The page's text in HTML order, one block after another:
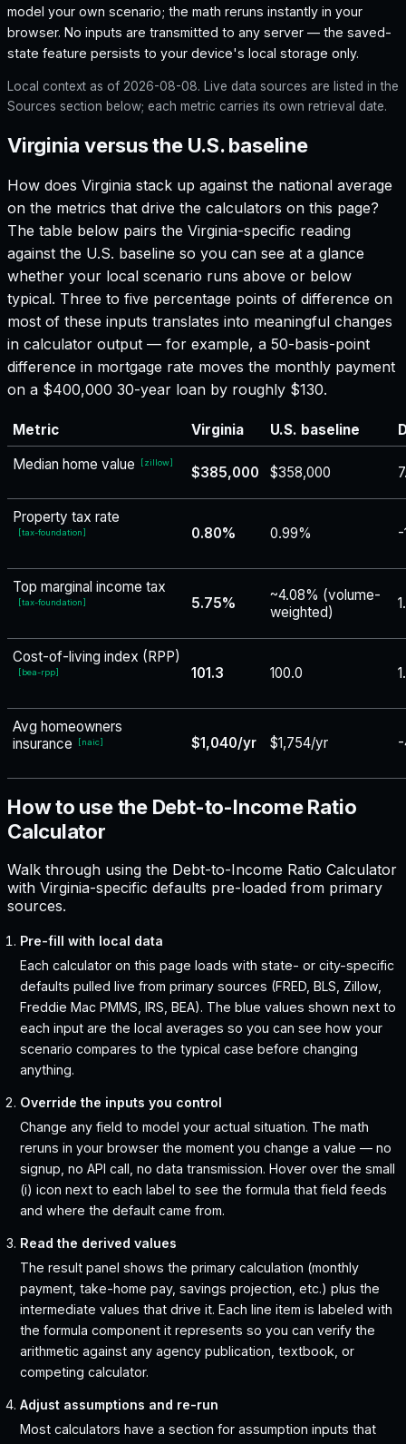
model your own scenario; the math reruns instantly in your
browser. No inputs are transmitted to any server — the saved-
state feature persists to your device's local storage only.
Local context as of 2026-08-08. Live data sources are listed in the
Sources section below; each metric carries its own retrieval date.
Virginia versus the U.S. baseline
How does Virginia stack up against the national average
on the metrics that drive the calculators on this page?
The table below pairs the Virginia-specific reading
against the U.S. baseline so you can see at a glance
whether your local scenario runs above or below
typical. Three to five percentage points of difference on
most of these inputs translates into meaningful changes
in calculator output — for example, a 50-basis-point
difference in mortgage rate moves the monthly payment
on a $400,000 30-year loan by roughly $130.
Metric Virginia U.S. baseline
Median home value
[zillow]
$385,000 $358,000
Property tax rate
[tax-foundation] 0.80% 0.99% -
Top marginal income tax
[tax-foundation] 5.75%
~4.08% (volume-
weighted)
Cost-of-living index (RPP)
[bea-rpp] 101.3 100.0
Avg homeowners
insurance
[naic] $1,040/yr $1,754/yr
How to use the Debt-to-Income Ratio
Calculator
Walk through using the Debt-to-Income Ratio Calculator
with Virginia-specific defaults pre-loaded from primary
sources.
Pre-fill with local data
Each calculator on this page loads with state- or city-specific
defaults pulled live from primary sources (FRED, BLS, Zillow,
Freddie Mac PMMS, IRS, BEA). The blue values shown next to
each input are the local averages so you can see how your
scenario compares to the typical case before changing
anything.
Override the inputs you control
Change any field to model your actual situation. The math
reruns in your browser the moment you change a value — no
signup, no API call, no data transmission. Hover over the small
(i) icon next to each label to see the formula that field feeds
and where the default came from.
Read the derived values
The result panel shows the primary calculation (monthly
payment, take-home pay, savings projection, etc.) plus the
intermediate values that drive it. Each line item is labeled with
the formula component it represents so you can verify the
arithmetic against any agency publication, textbook, or
competing calculator.
Adjust assumptions and re-run
Most calculators have a section for assumption inputs that